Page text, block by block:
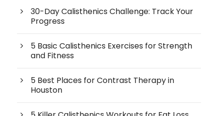
30-Day Calisthenics Challenge: Track Your
Progress
5 Basic Calisthenics Exercises for Strength
and Fitness
5 Best Places for Contrast Therapy in
Houston